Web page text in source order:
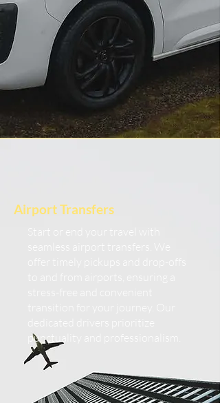
Airport Transfers
punctuality and professionalism.